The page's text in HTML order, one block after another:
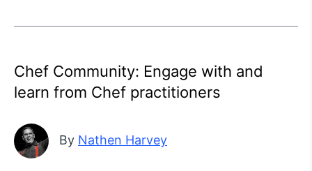
Chef Community: Engage with and
learn from Chef practitioners
By Nathen Harvey